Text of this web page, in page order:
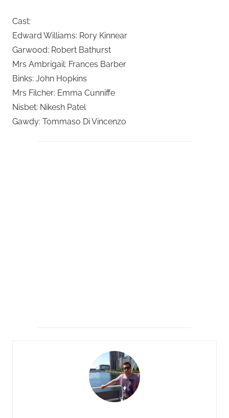
Cast:
Edward Williams: Rory Kinnear
Garwood: Robert Bathurst
Mrs Ambrigail: Frances Barber
Binks: John Hopkins
Mrs Filcher: Emma Cunniffe
Nisbet: Nikesh Patel
Gawdy: Tommaso Di Vincenzo